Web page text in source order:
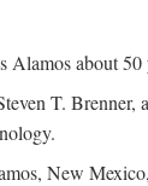
about
T.
New